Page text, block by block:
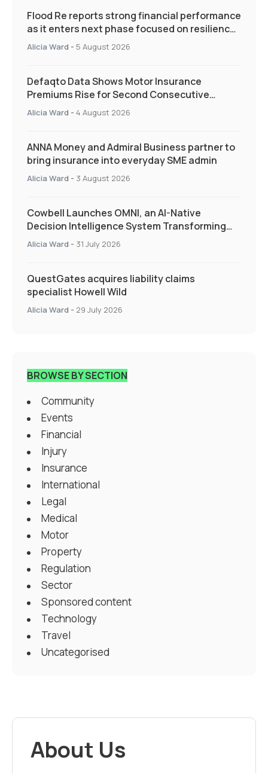
Flood Re reports strong financial performance
as it enters next phase focused on resilience
and targeted support
Alicia Ward - 5 August 2026
Defaqto Data Shows Motor Insurance
Premiums Rise for Second Consecutive
Quarter as Market Hardens
Alicia Ward - 4 August 2026
ANNA Money and Admiral Business partner to
bring insurance into everyday SME admin
Alicia Ward - 3 August 2026
Cowbell Launches OMNI, an AI-Native
Decision Intelligence System Transforming
Specialty Insurance
Alicia Ward - 31 July 2026
QuestGates acquires liability claims
specialist Howell Wild
Alicia Ward - 29 July 2026
BROWSE BY SECTION
Community
Events
Financial
Injury
Insurance
International
Legal
Medical
Motor
Property
Regulation
Sector
Sponsored content
Technology
Travel
Uncategorised
About Us